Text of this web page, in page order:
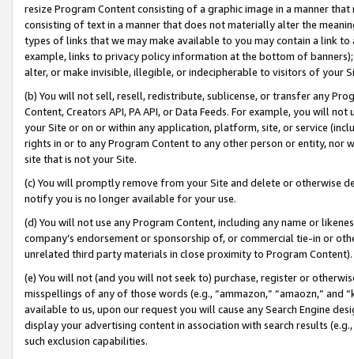
resize Program Content consisting of a graphic image in a manner
consisting of text in a manner that does not materially alter the
types of links that we may make available to you may contain a link
example, links to privacy policy information at the bottom of
alter, or make invisible, illegible, or indecipherable to visitors of your
(b) You will not sell, resell, redistribute, sublicense, or transfer any
Content, Creators API, PA API, or Data Feeds. For example, you will
your Site or on or within any application, platform, site, or service
rights in or to any Program Content to any other person or entity, nor
site that is not your Site.
(c) You will promptly remove from your Site and delete or otherwise
notify you is no longer available for your use.
(d) You will not use any Program Content, including any name or
company’s endorsement or sponsorship of, or commercial tie-in or
unrelated third party materials in close proximity to Program Content).
(e) You will not (and you will not seek to) purchase, register or
misspellings of any of those words (e.g., “ammazon,” “amaozn,” and
available to us, upon our request you will cause any Search Engine
display your advertising content in association with search results
such exclusion capabilities.